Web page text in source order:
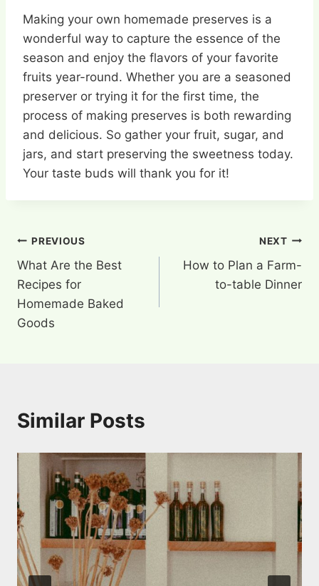
Making your own homemade preserves is a
wonderful way to capture the essence of the
season and enjoy the flavors of your favorite
fruits year-round. Whether you are a seasoned
preserver or trying it for the first time, the
process of making preserves is both rewarding
and delicious. So gather your fruit, sugar, and
jars, and start preserving the sweetness today.
Your taste buds will thank you for it!
Post
navigation
PREVIOUS
What Are the Best
Recipes for
Homemade Baked
Goods
NEXT
How to Plan a Farm-
to-table Dinner
Similar Posts